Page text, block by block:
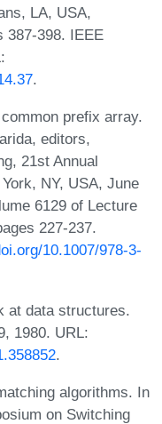
LA, USA,
387-398. IEEE
.
prefix array.
editors,
21st Annual
NY, USA, June
6129 of Lecture
227-237.
10.1007/978-3-
at data structures.
1980. URL:
.
algorithms. In
on Switching